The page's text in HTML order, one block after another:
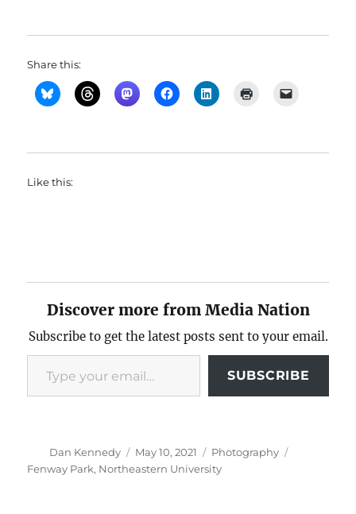
Share this:
Like this:
Discover more from Media Nation
Subscribe to get the latest posts sent to your email.
Type your email…
SUBSCRIBE
Author
Dan Kennedy
Posted
on
May 10, 2021 Categories
Photography
Fenway Park, Northeastern University